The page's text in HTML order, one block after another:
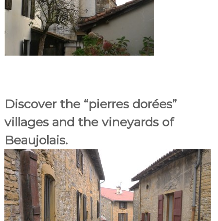
Discover the “pierres dorées”
villages and the vineyards of
Beaujolais.